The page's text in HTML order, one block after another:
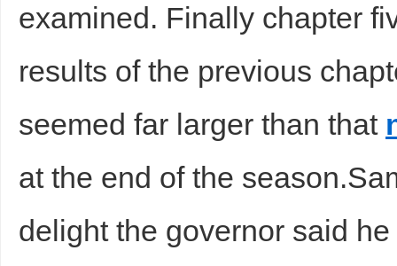
examined. Finally chapter
results of the previous
seemed far larger than that
at the end of the
delight the governor said